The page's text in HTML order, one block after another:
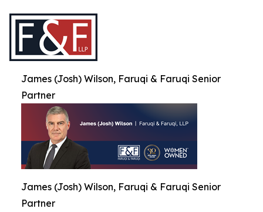
James (Josh) Wilson, Faruqi & Faruqi Senior
Partner
James (Josh) Wilson, Faruqi & Faruqi Senior
Partner